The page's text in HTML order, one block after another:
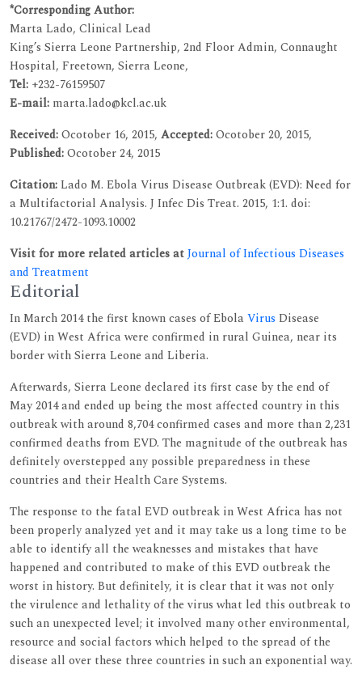
*Corresponding Author:
Marta Lado, Clinical Lead
King’s Sierra Leone Partnership, 2nd Floor Admin, Connaught
Hospital, Freetown, Sierra Leone,
Tel: +232-76159507
E-mail: marta.lado@kcl.ac.uk
Received:Ocotober 16, 2015, Accepted:Ocotober 20, 2015,
Published:Ocotober 24, 2015
Citation:Lado M. Ebola Virus Disease Outbreak (EVD): Need for
a Multifactorial Analysis. J Infec Dis Treat. 2015, 1:1. doi:
10.21767/2472-1093.10002
Visit for more related articles atJournal of Infectious Diseases
and Treatment
Editorial
In March 2014 the first known cases of Ebola Virus Disease
(EVD) in West Africa were confirmed in rural Guinea, near its
border with Sierra Leone and Liberia.
Afterwards, Sierra Leone declared its first case by the end of
May 2014 and ended up being the most affected country in this
outbreak with around 8,704 confirmed cases and more than 2,231
confirmed deaths from EVD. The magnitude of the outbreak has
definitely overstepped any possible preparedness in these
countries and their Health Care Systems.
The response to the fatal EVD outbreak in West Africa has not
been properly analyzed yet and it may take us a long time to be
able to identify all the weaknesses and mistakes that have
happened and contributed to make of this EVD outbreak the
worst in history. But definitely, it is clear that it was not only
the virulence and lethality of the virus what led this outbreak to
such an unexpected level; it involved many other environmental,
resource and social factors which helped to the spread of the
disease all over these three countries in such an exponential way.